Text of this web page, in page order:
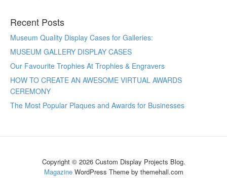
Recent Posts
Museum Quality Display Cases for Galleries:
MUSEUM GALLERY DISPLAY CASES
Our Favourite Trophies At Trophies & Engravers
HOW TO CREATE AN AWESOME VIRTUAL AWARDS
CEREMONY
The Most Popular Plaques and Awards for Businesses
Copyright © 2026 Custom Display Projects Blog.
MagazineWordPress Theme by themehall.com